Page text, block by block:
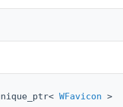
WFavicon >